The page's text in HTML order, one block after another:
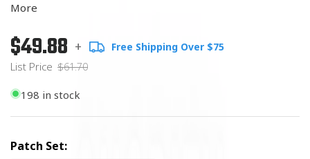
More
Regular
price
List
Price
$49.88 + Free Shipping Over $75
List Price $61.70
198 in stock
Patch Set: